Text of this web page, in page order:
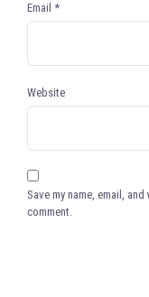
Email *
Website
Save my name, email,
comment.